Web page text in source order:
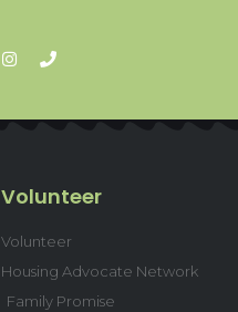
Volunteer
Volunteer
Housing Advocate Network
Family Promise